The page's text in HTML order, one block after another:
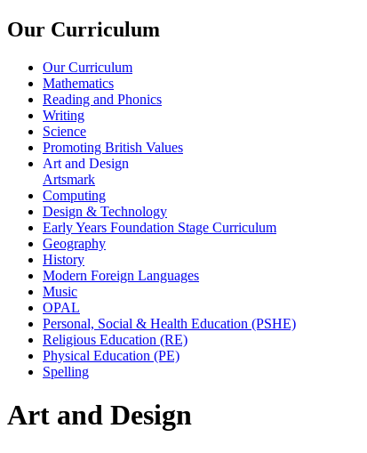
Our Curriculum
Our Curriculum
Mathematics
Reading and Phonics
Writing
Science
Promoting British Values
Art and Design
Artsmark
Computing
Design & Technology
Early Years Foundation Stage Curriculum
Geography
History
Modern Foreign Languages
Music
OPAL
Personal, Social & Health Education (PSHE)
Religious Education (RE)
Physical Education (PE)
Spelling
Art and Design